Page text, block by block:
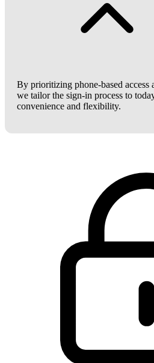
By prioritizing phone-based access
we tailor the sign-in process to
convenience and flexibility.